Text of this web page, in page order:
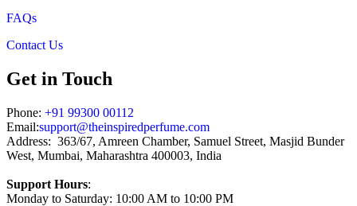
FAQs
Contact Us
Get in Touch
Phone: +91 99300 00112
Email:support@theinspiredperfume.com
Address: 363/67, Amreen Chamber, Samuel Street, Masjid Bunder
West, Mumbai, Maharashtra 400003, India
Support Hours:
Monday to Saturday: 10:00 AM to 10:00 PM